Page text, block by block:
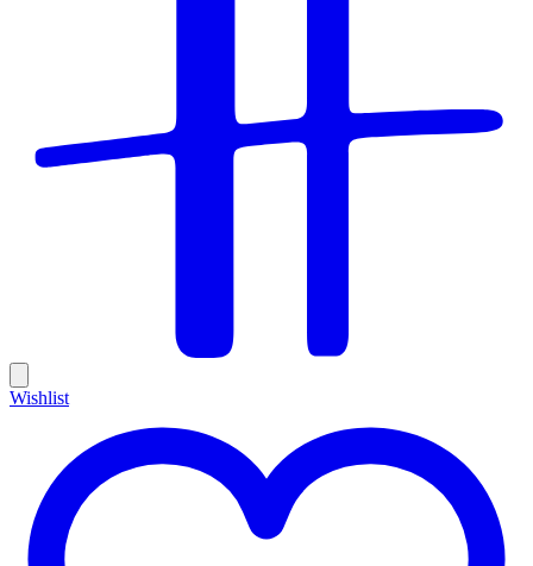
Wishlist